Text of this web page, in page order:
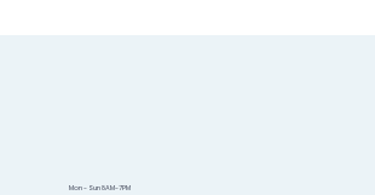
Mon - Sun 8AM-7PM